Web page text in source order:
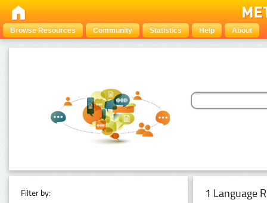
Browse Resources Community Statistics Help About
Filter by: 1 Language